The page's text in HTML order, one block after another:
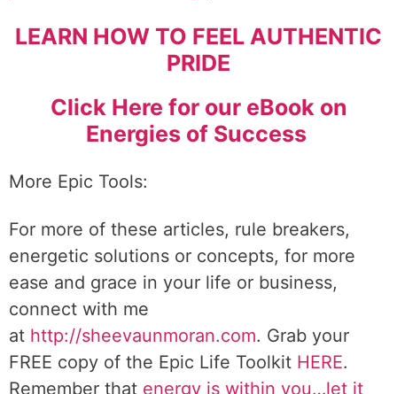
LEARN HOW TO FEEL AUTHENTIC
PRIDE
Click Here for our eBook on
Energies of Success
More Epic Tools:
For more of these articles, rule breakers,
energetic solutions or concepts, for more
ease and grace in your life or business,
connect with me
at http://sheevaunmoran.com. Grab your
FREE copy of the Epic Life Toolkit HERE.
Remember that energy is within you…let it